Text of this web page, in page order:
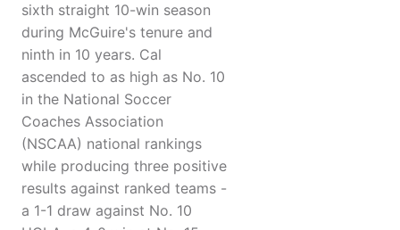
sixth straight 10-win season
during McGuire's tenure and
ninth in 10 years. Cal
ascended to as high as No. 10
in the National Soccer
Coaches Association
(NSCAA) national rankings
while producing three positive
results against ranked teams -
a 1-1 draw against No. 10